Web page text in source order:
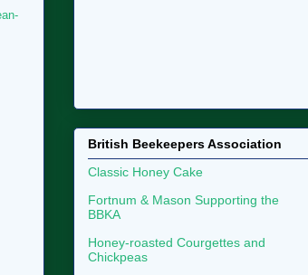
British Beekeepers Association
Classic Honey Cake
Fortnum & Mason Supporting the
BBKA
Honey-roasted Courgettes and
Chickpeas